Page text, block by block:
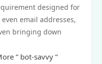
designed for
email addresses,
bringing down
” bot-savvy ”